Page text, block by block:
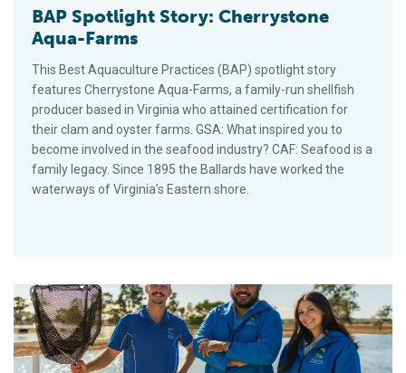
BAP Spotlight Story: Cherrystone
Aqua-Farms
This Best Aquaculture Practices (BAP) spotlight story
features Cherrystone Aqua-Farms, a family-run shellfish
producer based in Virginia who attained certification for
their clam and oyster farms. GSA: What inspired you to
become involved in the seafood industry? CAF: Seafood is a
family legacy. Since 1895 the Ballards have worked the
waterways of Virginia’s Eastern shore.
BAP Spotlight Story: Murray Cod Australia